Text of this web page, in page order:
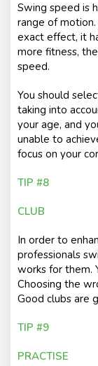
Swing speed is
range of
exact effect, it
more fitness,
speed.
You should
taking into
your age, and
unable to
focus on your
TIP #8
CLUB
In order to
professionals
works for them.
Choosing the
Good clubs are
TIP #9
PRACTISE